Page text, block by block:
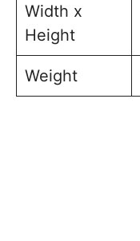
Width x
Height
Weight